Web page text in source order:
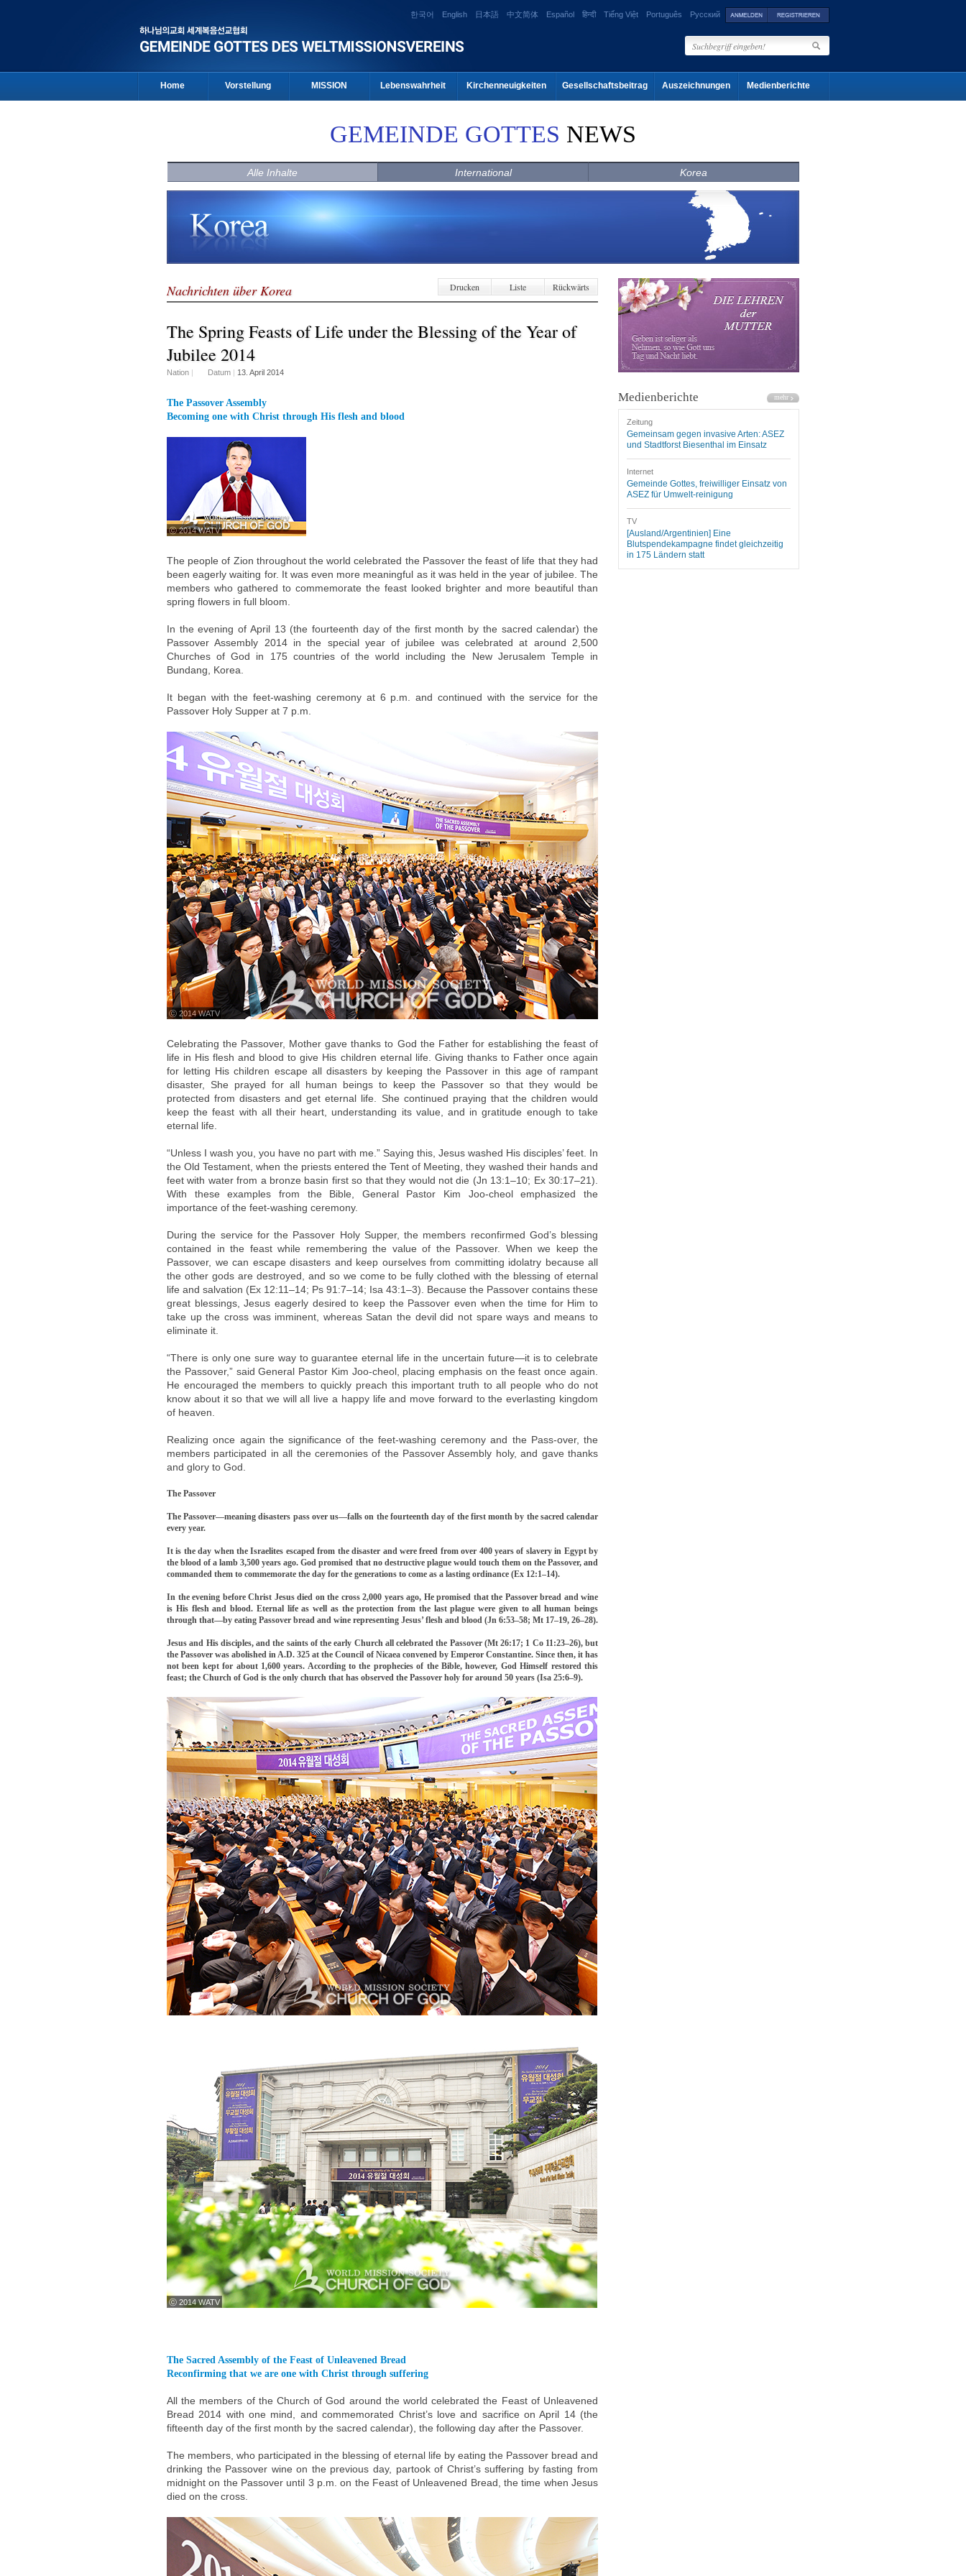
한국어 English 日本語 中文简体 Español हिन्दी Tiếng Việt Português Русский
Home Vorstellung MISSION Lebenswahrheit Kirchenneuigkeiten Gesellschaftsbeitrag Auszeichnungen Medienberichte
GEMEINDE GOTTES NEWS
Alle Inhalte International Korea
Nachrichten über Korea Drucken Liste Rückwärts
The Spring Feasts of Life under the Blessing of the Year of
Jubilee 2014
Nation | Datum | 13. April 2014
The Passover Assembly
Becoming one with Christ through His flesh and blood
ⓒ 2014 WATV
The people of Zion throughout the world celebrated the Passover the feast of life that they had
been eagerly waiting for. It was even more meaningful as it was held in the year of jubilee. The
members who gathered to commemorate the feast looked brighter and more beautiful than
spring flowers in full bloom.
In the evening of April 13 (the fourteenth day of the first month by the sacred calendar) the
Passover Assembly 2014 in the special year of jubilee was celebrated at around 2,500
Churches of God in 175 countries of the world including the New Jerusalem Temple in
Bundang, Korea.
It began with the feet-washing ceremony at 6 p.m. and continued with the service for the
Passover Holy Supper at 7 p.m.
ⓒ 2014 WATV
Celebrating the Passover, Mother gave thanks to God the Father for establishing the feast of
life in His flesh and blood to give His children eternal life. Giving thanks to Father once again
for letting His children escape all disasters by keeping the Passover in this age of rampant
disaster, She prayed for all human beings to keep the Passover so that they would be
protected from disasters and get eternal life. She continued praying that the children would
keep the feast with all their heart, understanding its value, and in gratitude enough to take
eternal life.
“Unless I wash you, you have no part with me.” Saying this, Jesus washed His disciples’ feet. In
the Old Testament, when the priests entered the Tent of Meeting, they washed their hands and
feet with water from a bronze basin first so that they would not die (Jn 13:1–10; Ex 30:17–21).
With these examples from the Bible, General Pastor Kim Joo-cheol emphasized the
importance of the feet-washing ceremony.
During the service for the Passover Holy Supper, the members reconfirmed God’s blessing
contained in the feast while remembering the value of the Passover. When we keep the
Passover, we can escape disasters and keep ourselves from committing idolatry because all
the other gods are destroyed, and so we come to be fully clothed with the blessing of eternal
life and salvation (Ex 12:11–14; Ps 91:7–14; Isa 43:1–3). Because the Passover contains these
great blessings, Jesus eagerly desired to keep the Passover even when the time for Him to
take up the cross was imminent, whereas Satan the devil did not spare ways and means to
eliminate it.
“There is only one sure way to guarantee eternal life in the uncertain future—it is to celebrate
the Passover,” said General Pastor Kim Joo-cheol, placing emphasis on the feast once again.
He encouraged the members to quickly preach this important truth to all people who do not
know about it so that we will all live a happy life and move forward to the everlasting kingdom
of heaven.
Realizing once again the significance of the feet-washing ceremony and the Pass-over, the
members participated in all the ceremonies of the Passover Assembly holy, and gave thanks
and glory to God.
The Passover
The Passover—meaning disasters pass over us—falls on the fourteenth day of the first month by the sacred calendar
every year.
It is the day when the Israelites escaped from the disaster and were freed from over 400 years of slavery in Egypt by
the blood of a lamb 3,500 years ago. God promised that no destructive plague would touch them on the Passover, and
commanded them to commemorate the day for the generations to come as a lasting ordinance (Ex 12:1–14).
In the evening before Christ Jesus died on the cross 2,000 years ago, He promised that the Passover bread and wine
is His flesh and blood. Eternal life as well as the protection from the last plague were given to all human beings
through that—by eating Passover bread and wine representing Jesus’ flesh and blood (Jn 6:53–58; Mt 17–19, 26–28).
Jesus and His disciples, and the saints of the early Church all celebrated the Passover (Mt 26:17; 1 Co 11:23–26), but
the Passover was abolished in A.D. 325 at the Council of Nicaea convened by Emperor Constantine. Since then, it has
not been kept for about 1,600 years. According to the prophecies of the Bible, however, God Himself restored this
feast; the Church of God is the only church that has observed the Passover holy for around 50 years (Isa 25:6–9).
ⓒ 2014 WATV
The Sacred Assembly of the Feast of Unleavened Bread
Reconfirming that we are one with Christ through suffering
All the members of the Church of God around the world celebrated the Feast of Unleavened
Bread 2014 with one mind, and commemorated Christ’s love and sacrifice on April 14 (the
fifteenth day of the first month by the sacred calendar), the following day after the Passover.
The members, who participated in the blessing of eternal life by eating the Passover bread and
drinking the Passover wine on the previous day, partook of Christ’s suffering by fasting from
midnight on the Passover until 3 p.m. on the Feast of Unleavened Bread, the time when Jesus
died on the cross.
Medienberichte
Zeitung
Gemeinsam gegen invasive Arten: ASEZ
und Stadtforst Biesenthal im Einsatz
Internet
Gemeinde Gottes, freiwilliger Einsatz von
ASEZ für Umwelt-reinigung
TV
[Ausland/Argentinien] Eine
Blutspendekampagne findet gleichzeitig
in 175 Ländern statt